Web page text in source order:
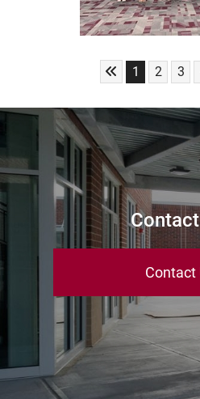
Skip to First
Go to Page
1 Go to
2 Go
3
Contact